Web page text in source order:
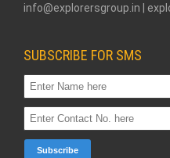
info@explorersgroup.in |
SUBSCRIBE FOR SMS